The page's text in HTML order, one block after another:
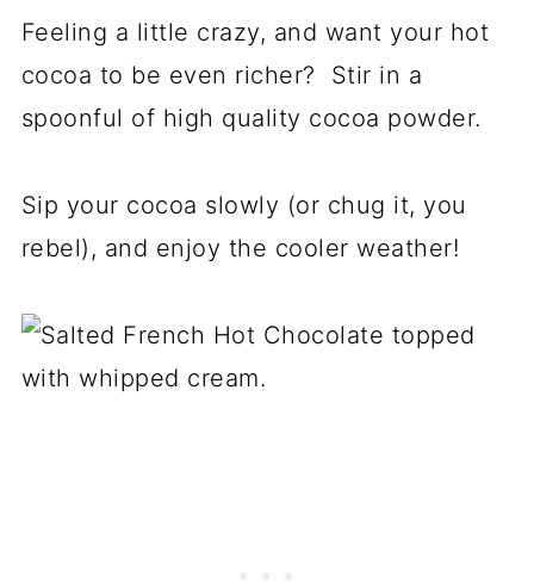
Feeling a little crazy, and want your hot
cocoa to be even richer? Stir in a
spoonful of high quality cocoa powder.
Sip your cocoa slowly (or chug it, you
rebel), and enjoy the cooler weather!